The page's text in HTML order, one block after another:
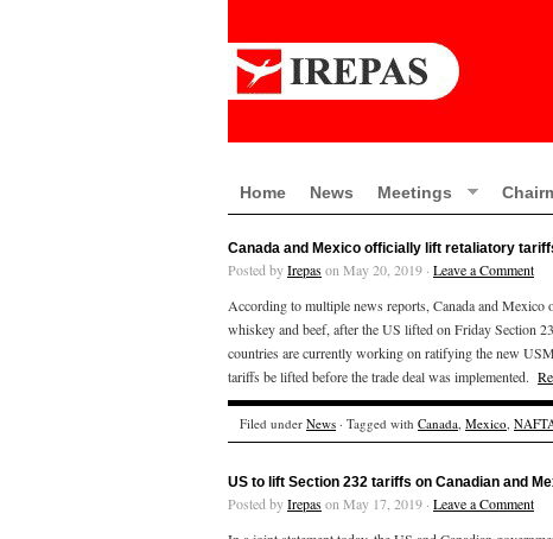
Home News Meetings
Canada and Mexico officially lift retaliatory
Posted byIrepason May 20, 2019 · Leave a Comment
According to multiple news reports, Canada and
whiskey and beef, after the US lifted on Friday Section
countries are currently working on ratifying the new
tariffs be lifted before the trade deal was implemented.
Filed under News · Tagged with Canada, Mexico,
US to lift Section 232 tariffs on Canadian and
Posted byIrepason May 17, 2019 · Leave a Comment